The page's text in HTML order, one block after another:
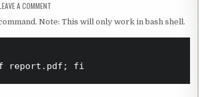
A COMMENT
Note: This will only work in bash shell.